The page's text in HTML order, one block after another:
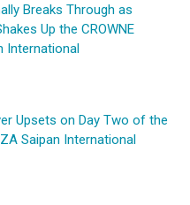
Breaks Through as
Up the CROWNE
International
Upsets on Day Two of the
Saipan International